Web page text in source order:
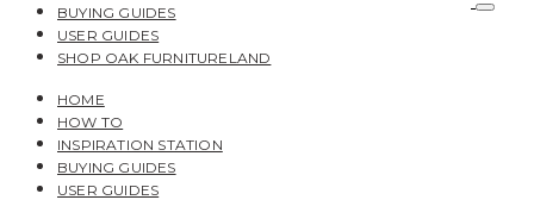
BUYING GUIDES
USER GUIDES
SHOP OAK FURNITURELAND
HOME
HOW TO
INSPIRATION STATION
BUYING GUIDES
USER GUIDES